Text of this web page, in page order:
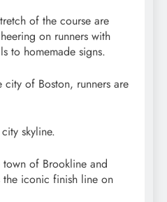
of the course are
on runners with
to homemade signs.
city of Boston, runners are
skyline.
town of Brookline and
the iconic finish line on